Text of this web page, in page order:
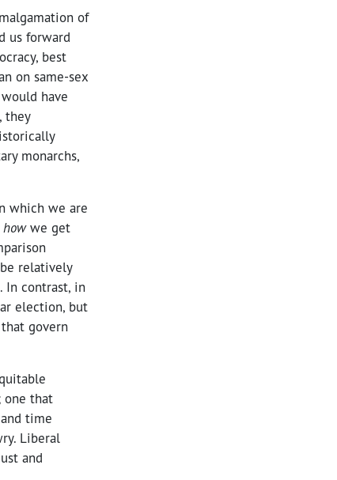
of
us forward
best
on same-sex
have
they
monarchs,
which we are
howwe get
relatively
In contrast, in
election, but
govern
one that
time
Liberal
and